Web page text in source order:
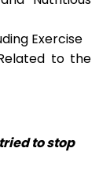
Exercise
to the
to stop